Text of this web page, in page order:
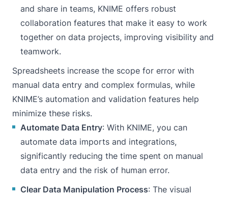
and share in teams, KNIME offers robust
collaboration features that make it easy to work
together on data projects, improving visibility and
teamwork.
Spreadsheets increase the scope for error with
manual data entry and complex formulas, while
KNIME’s automation and validation features help
minimize these risks.
Automate Data Entry: With KNIME, you can
automate data imports and integrations,
significantly reducing the time spent on manual
data entry and the risk of human error.
Clear Data Manipulation Process: The visual